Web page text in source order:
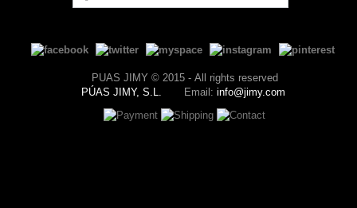
PUAS JIMY © 2015 - All rights reserved
PÚAS JIMY, S.L.
Email: info@jimy.com